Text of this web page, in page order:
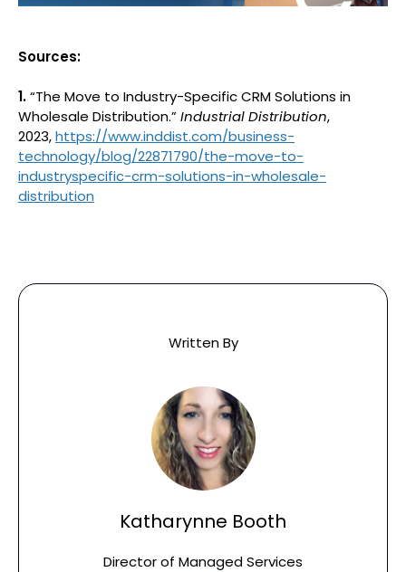
Sources:
1.“The Move to Industry-Specific CRM Solutions in
Wholesale Distribution.”Industrial Distribution,
2023,https://www.inddist.com/business-
technology/blog/22871790/the-move-to-
industryspecific-crm-solutions-in-wholesale-
distribution
Written By
Katharynne Booth
Director of Managed Services